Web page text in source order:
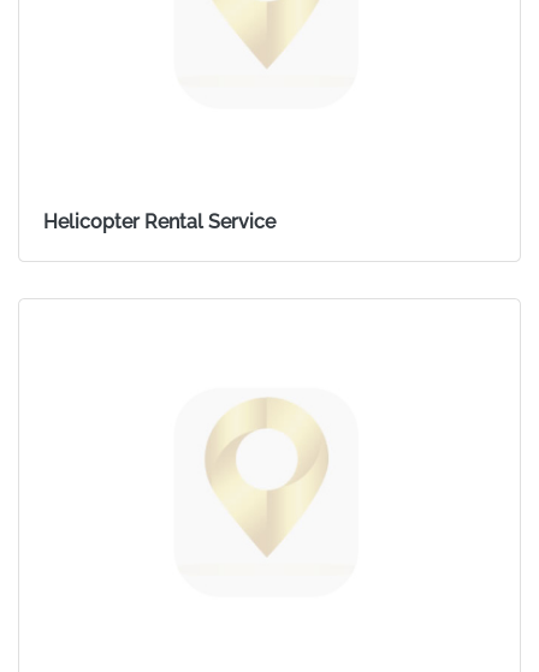
Helicopter Rental Service